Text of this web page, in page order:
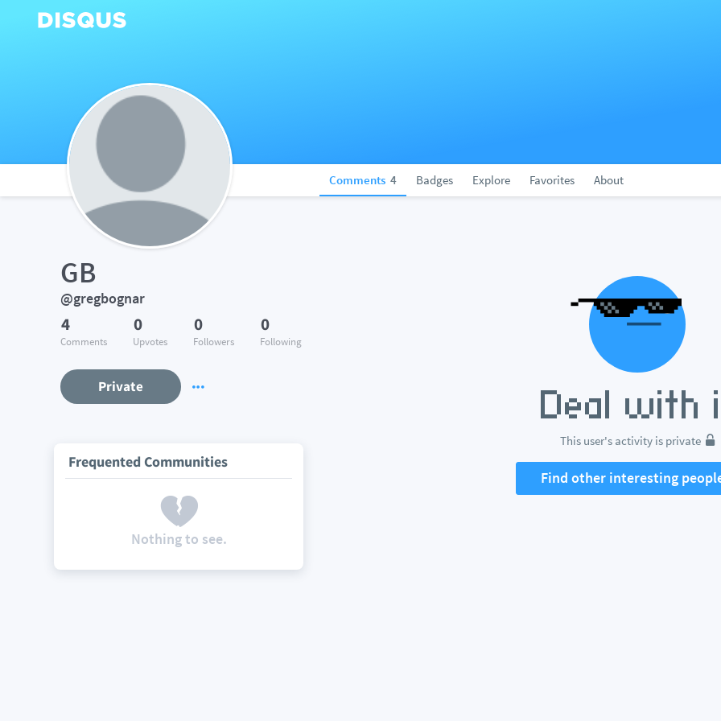
Comments 4 Badges Explore Favorites About
GB
@gregbognar
4
Comments
0
Upvotes
0
Followers
0
Following
Private
Frequented Communities
Nothing to see.
This user's activity is private
Find other interesting